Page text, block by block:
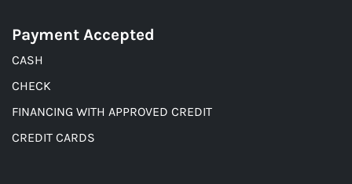
Payment Accepted
CASH
CHECK
FINANCING WITH APPROVED CREDIT
CREDIT CARDS